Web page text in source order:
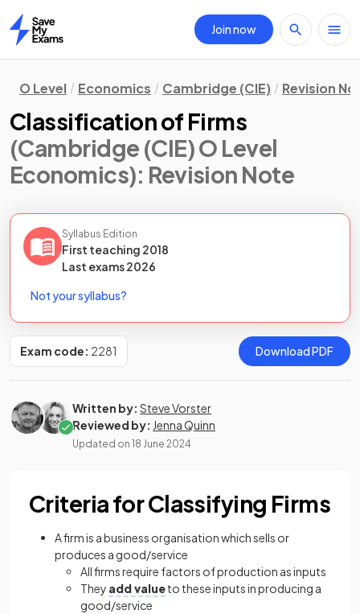
Home
Join now
O Level Economics Cambridge (CIE) Revision
Classification of Firms
(Cambridge (CIE) O Level
Economics): Revision Note
Syllabus Edition
First teaching 2018
Last exams2026
Not your syllabus?
Exam code: 2281 Download PDF
Written by: Steve Vorster
Reviewed by: Jenna Quinn
Updated on 18 June 2024
Criteria for Classifying Firms
A firm is a business organisation which sells or
produces a good/service
All firms require factors of production as inputs
They add valueto these inputs in producing a
good/service